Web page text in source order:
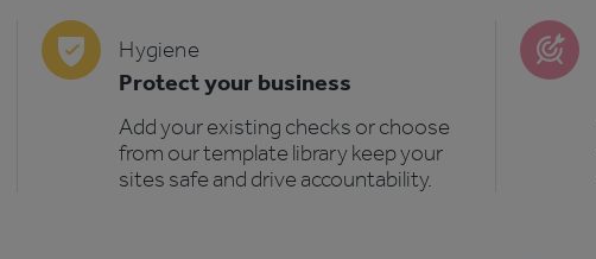
Hygiene
Protect your business
Add your existing checks or choose
from our template library keep your
sites safe and drive accountability.